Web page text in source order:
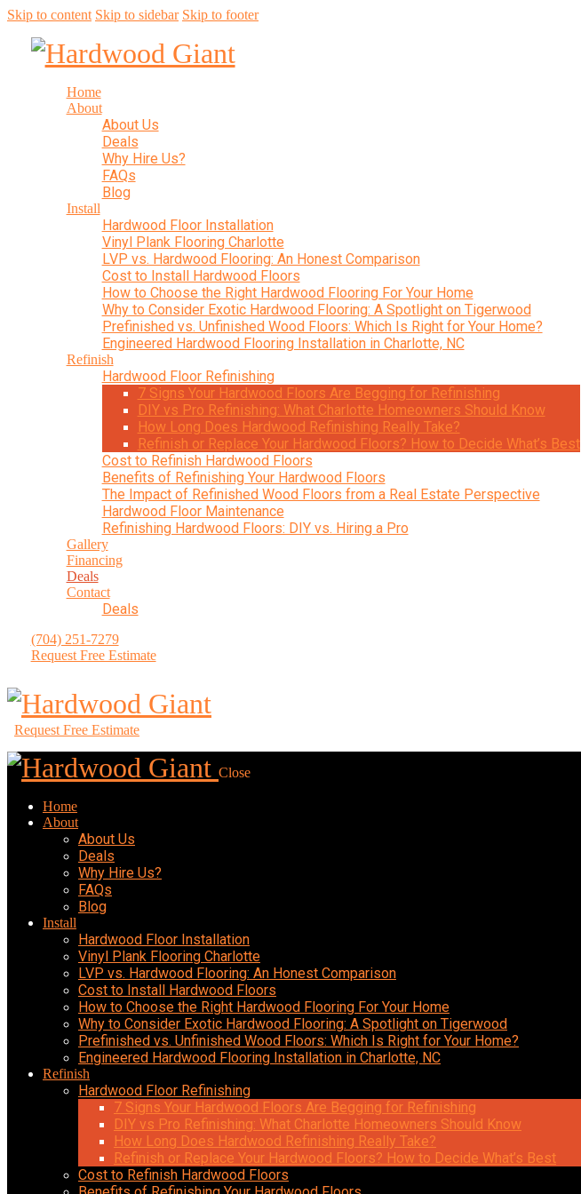
Skip to content Skip to sidebar Skip to footer
Home
About
About Us
Deals
Why Hire Us?
FAQs
Blog
Install
Hardwood Floor Installation
Vinyl Plank Flooring Charlotte
LVP vs. Hardwood Flooring: An Honest Comparison
Cost to Install Hardwood Floors
How to Choose the Right Hardwood Flooring For Your Home
Why to Consider Exotic Hardwood Flooring: A Spotlight on Tigerwood
Prefinished vs. Unfinished Wood Floors: Which Is Right for Your Home?
Engineered Hardwood Flooring Installation in Charlotte, NC
Refinish
Hardwood Floor Refinishing
7 Signs Your Hardwood Floors Are Begging for Refinishing
DIY vs Pro Refinishing: What Charlotte Homeowners Should Know
How Long Does Hardwood Refinishing Really Take?
Refinish or Replace Your Hardwood Floors? How to Decide What’s Best
Cost to Refinish Hardwood Floors
Benefits of Refinishing Your Hardwood Floors
The Impact of Refinished Wood Floors from a Real Estate Perspective
Hardwood Floor Maintenance
Refinishing Hardwood Floors: DIY vs. Hiring a Pro
Gallery
Financing
Deals
Contact
Deals
(704) 251-7279
Request Free Estimate
Request Free Estimate
Close
Home
About
About Us
Deals
Why Hire Us?
FAQs
Blog
Install
Hardwood Floor Installation
Vinyl Plank Flooring Charlotte
LVP vs. Hardwood Flooring: An Honest Comparison
Cost to Install Hardwood Floors
How to Choose the Right Hardwood Flooring For Your Home
Why to Consider Exotic Hardwood Flooring: A Spotlight on Tigerwood
Prefinished vs. Unfinished Wood Floors: Which Is Right for Your Home?
Engineered Hardwood Flooring Installation in Charlotte, NC
Refinish
Hardwood Floor Refinishing
7 Signs Your Hardwood Floors Are Begging for Refinishing
DIY vs Pro Refinishing: What Charlotte Homeowners Should Know
How Long Does Hardwood Refinishing Really Take?
Refinish or Replace Your Hardwood Floors? How to Decide What’s Best
Cost to Refinish Hardwood Floors